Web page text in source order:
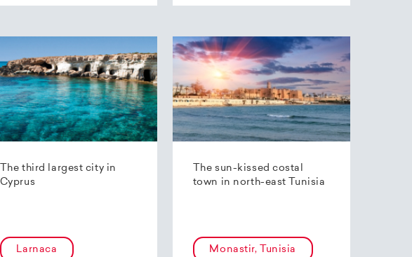
The third largest city in
Cyprus
Larnaca
The sun-kissed costal
town in north-east Tunisia
Monastir, Tunisia